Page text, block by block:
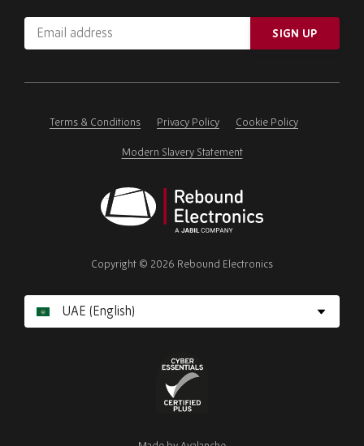
Email
address
ignore
SIGN UP
Terms & Conditions Privacy Policy Cookie Policy
Modern Slavery Statement
Electronics
Copyright © 2026 Rebound Electronics